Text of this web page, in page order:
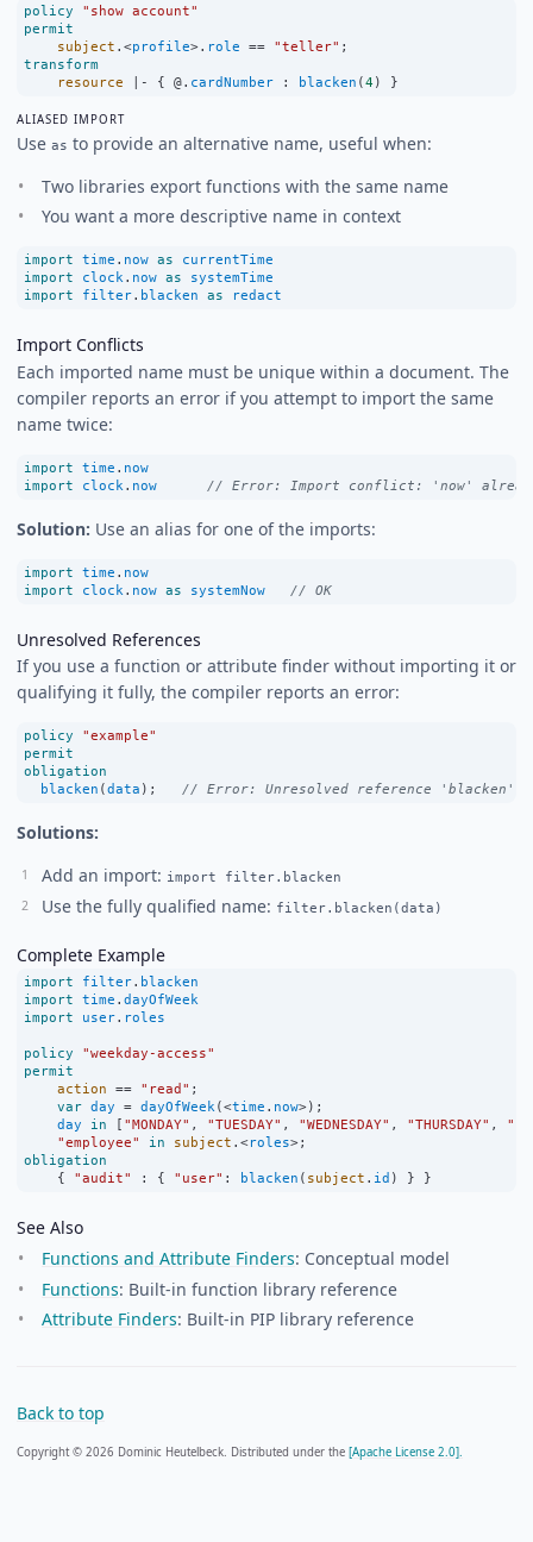
policy
"show account"
permit
subject . <profile>. role == "teller" ;
transform
resource
|- { @. cardNumber : blacken (4 ) }
ALIASED IMPORT
Use as to provide an alternative name, useful when:
Two libraries export functions with the same name
You want a more descriptive name in context
import time . now as
currentTime
import
clock. now as
systemTime
import
filter. blacken as redact
Import Conflicts
Each imported name must be unique within a document. The
compiler reports an error if you attempt to import the same
name twice:
import time . now
import
clock . now // Error: Import conflict: 'now'
Solution: Use an alias for one of the imports:
import time . now
import
clock . now as systemNow // OK
Unresolved References
If you use a function or attribute finder without importing it or
qualifying it fully, the compiler reports an error:
policy
"example"
permit
obligation
blacken (data ); // Error: Unresolved reference 'blacken'
Solutions:
Add an import: import filter.blacken
Use the fully qualified name: filter.blacken(data)
Complete Example
import filter. blacken
import time . dayOfWeek
import
user. roles
policy
"weekday-access"
permit
action == "read" ;
var day = dayOfWeek(<time . now>);
day
in [ "MONDAY" , "TUESDAY" , "WEDNESDAY" , "THURSDAY" ,
"employee"
in subject . <roles>;
obligation
    {
"audit" : { "user" : blacken ( subject . id ) } }
See Also
Functions and Attribute Finders: Conceptual model
Functions: Built-in function library reference
Attribute Finders: Built-in PIP library reference
Back to top
Copyright © 2026 Dominic Heutelbeck. Distributed under the [Apache License 2.0].